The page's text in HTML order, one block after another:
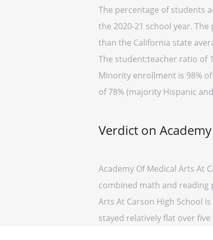
The percentage of students
the 2020-21 school year.
than the California state
The student:teacher ratio of
Minority enrollment is 98%
of 78% (majority Hispanic
Verdict on
Academy Of Medical Arts At
combined math and reading
Arts At Carson High School
stayed relatively flat over five